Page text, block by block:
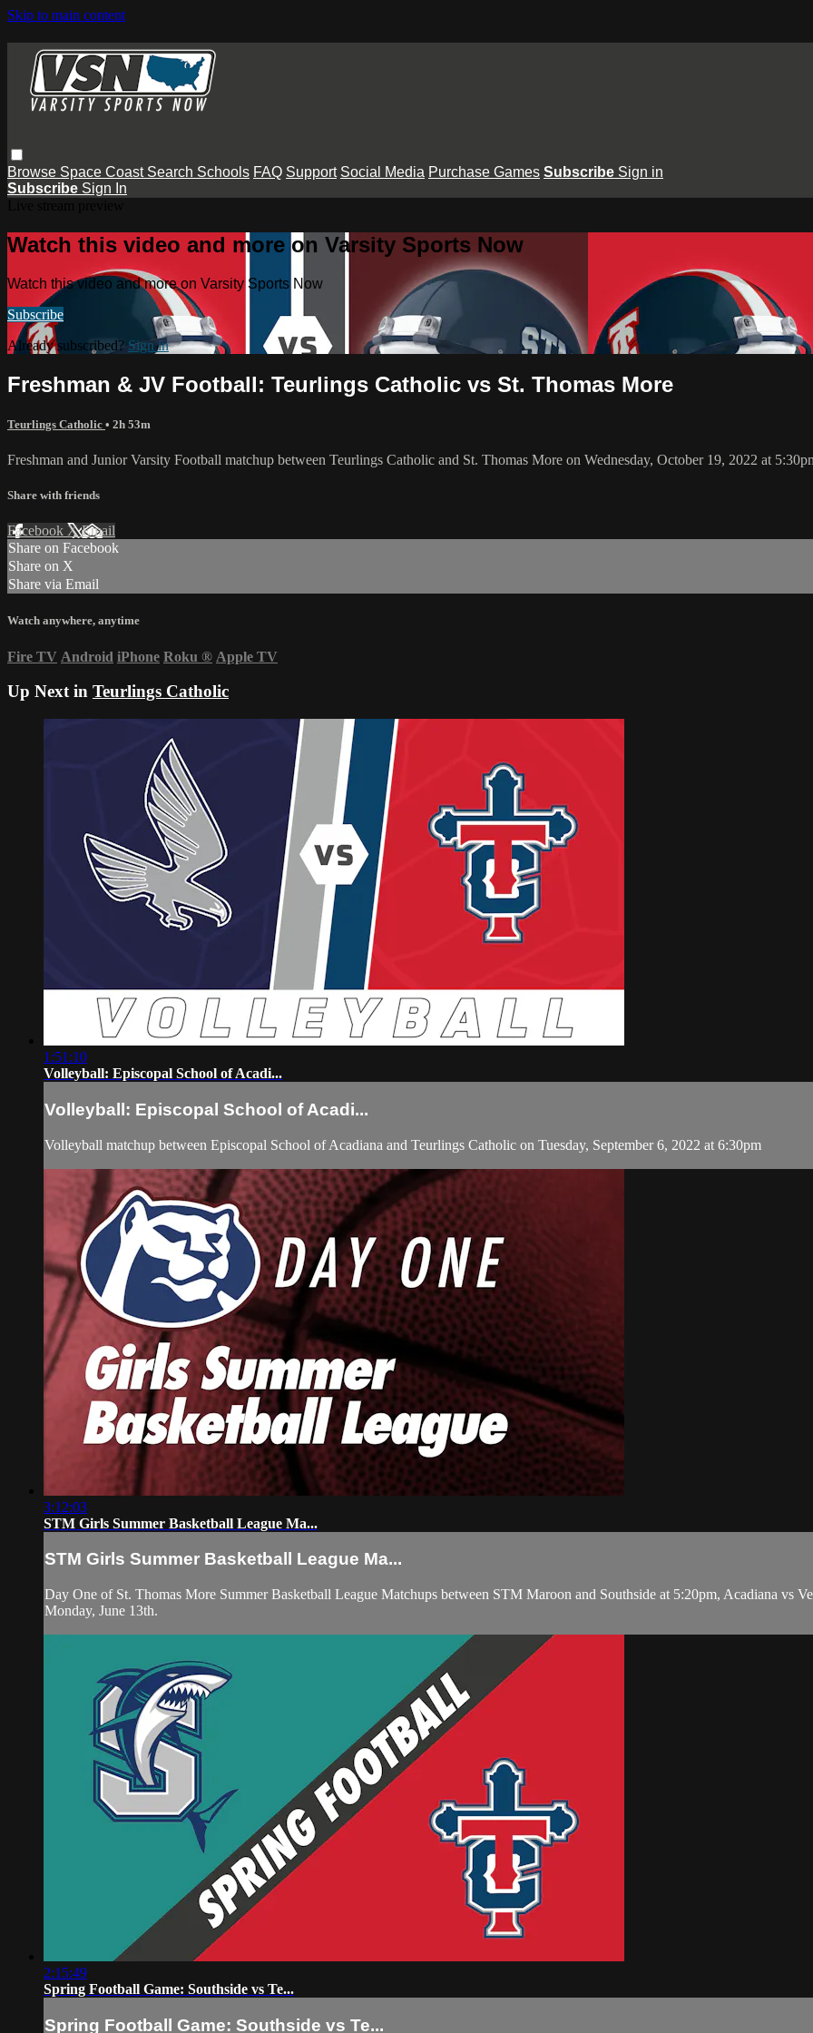
Skip to main content
Browse Space Coast Search Schools FAQ Support Social Media Purchase Games Subscribe Sign in
Subscribe Sign In
Watch this video and more on Varsity Sports Now
Watch this video and more on Varsity Sports Now
Subscribe
Already subscribed? Sign in
Freshman & JV Football: Teurlings Catholic vs St. Thomas More
Teurlings Catholic • 2h 53m
Freshman and Junior Varsity Football matchup between Teurlings Catholic and St. Thomas More on Wednesday, October 19, 2022 at
Share with friends
Facebook XEmail
Share on Facebook
Share on X
Share via Email
Watch anywhere, anytime
Fire TV Android iPhone Roku ® Apple TV
Up Next in Teurlings Catholic
1:51:10
Volleyball: Episcopal School of Acadi...
Volleyball: Episcopal School of Acadi...
Volleyball matchup between Episcopal School of Acadiana and Teurlings Catholic on Tuesday, September 6, 2022 at 6:30pm
3:12:03
STM Girls Summer Basketball League Ma...
STM Girls Summer Basketball League Ma...
Day One of St. Thomas More Summer Basketball League Matchups between STM Maroon and Southside at 5:20pm, Acadiana vs
Monday, June 13th.
2:15:49
Spring Football Game: Southside vs Te...
Spring Football Game: Southside vs Te...